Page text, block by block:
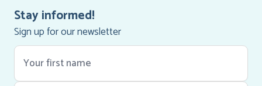
Stay informed!
Sign up for our newsletter